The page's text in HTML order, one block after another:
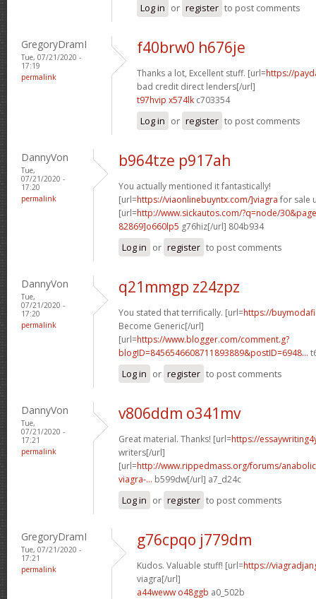
Log in or register to post comments
GregoryDramI
Tue, 07/21/2020 -
17:19
permalink
f40brw0 h676je
Thanks a lot, Excellent stuff. [url=https://
bad credit direct lenders[/url]
t97hvip x574lk c703354
Log in or register to post comments
DannyVon
Tue,
07/21/2020 -
17:20
permalink
b964tze p917ah
You actually mentioned it fantastically!
[url=https://viaonlinebuyntx.com/]viagra for sale
[url=http://www.sickautos.com/?q=node/
82869]o660lp5 g76hiz[/url] 804b934
Log in or register to post comments
DannyVon
Tue,
07/21/2020 -
17:20
permalink
q21mmgp z24zpz
You stated that terrifically. [url=https://
Become Generic[/url]
[url=https://www.blogger.com/comment.g?
blogID=8456546608711893889&postID=6948...
Log in or register to post comments
DannyVon
Tue,
07/21/2020 -
17:21
permalink
v806ddm o341mv
Great material. Thanks! [url=https://
writers[/url]
[url=http://www.rippedmass.org/forums/
viagra-... b599dw[/url] a7_d24c
Log in or register to post comments
GregoryDramI
Tue, 07/21/2020 -
17:21
permalink
g76cpqo j779dm
Kudos. Valuable stuff! [url=https://
viagra[/url]
a44weww o48ggb a0_502b